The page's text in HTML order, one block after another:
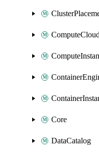
ComputeCloud
Core
DataCatalog